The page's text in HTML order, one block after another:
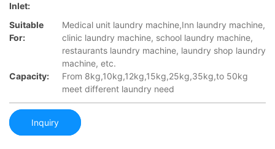
Inlet:
Suitable
For:
Medical unit laundry machine,Inn laundry machine,
clinic laundry machine, school laundry machine,
restaurants laundry machine, laundry shop laundry
machine, etc.
Capacity:
From 8kg,10kg,12kg,15kg,25kg,35kg,to 50kg
meet different laundry need
Inquiry